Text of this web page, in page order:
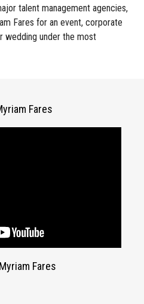
talent management agencies,
Fares for an event, corporate
wedding under the most
Fares
Fares